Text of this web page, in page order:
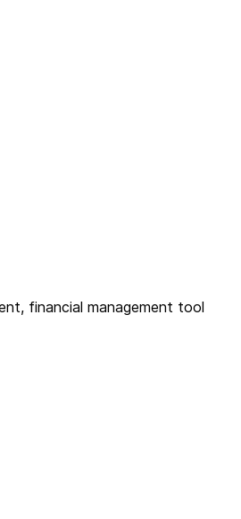
financial management tool